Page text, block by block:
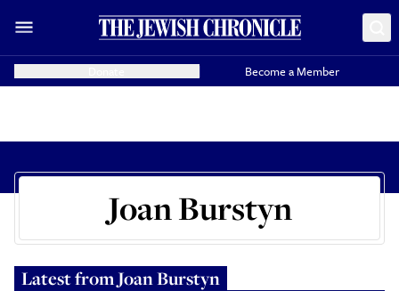
Become a Member
Joan Burstyn
Latest fromJoan Burstyn